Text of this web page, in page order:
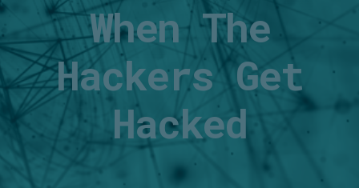
When The
Hackers Get
Hacked